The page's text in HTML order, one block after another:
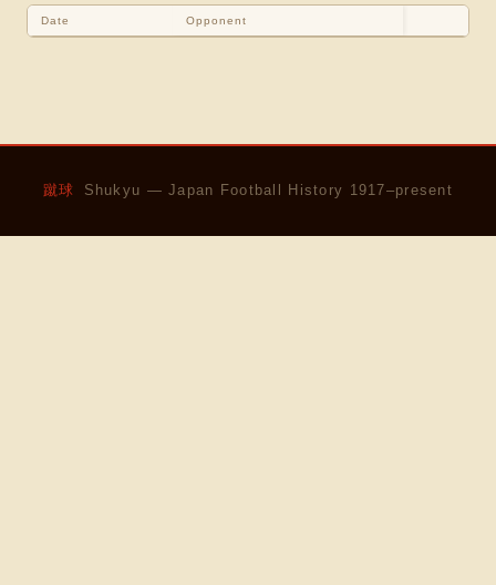
Date Opponent
蹴球 Shukyu — Japan Football History 1917–present